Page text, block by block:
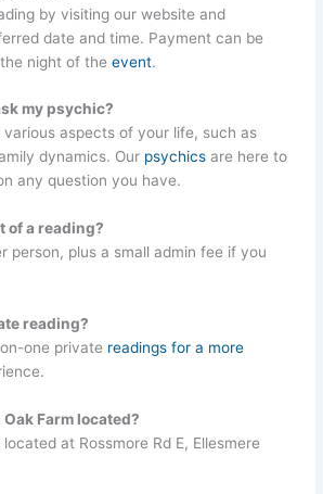
by visiting our website and
date and time. Payment can be
the night of theevent.
my psychic?
various aspects of your life, such as
dynamics. Our psychics are here to
any question you have.
of a reading?
person, plus a small admin fee if you
reading?
one private readings for a more
Farm located?
located at Rossmore Rd E, Ellesmere